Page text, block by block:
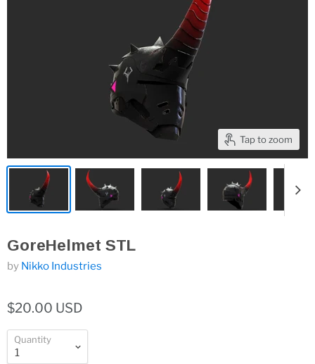
Tap to zoom
GoreHelmet STL
by Nikko Industries
$20.00 USD
Quantity